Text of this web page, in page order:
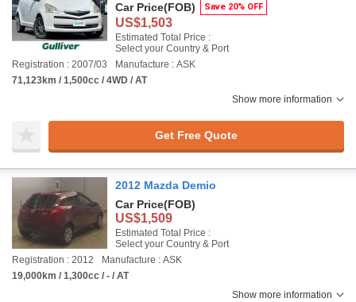
Car Price(FOB) Save 20% OFF
US$1,503
Estimated Total Price :
Select your Country & Port
Registration : 2007/03
Manufacture : ASK
71,123km / 1,500cc / 4WD / AT
Show more information
Get Free Quote
2012 Mazda Demio
Car Price(FOB)
US$1,509
Estimated Total Price :
Select your Country & Port
Registration : 2012
Manufacture : ASK
19,000km / 1,300cc / - / AT
Show more information